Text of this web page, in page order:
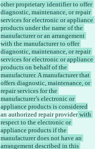
other proprietary identifier to offer
diagnostic, maintenance, or repair
services for electronic or appliance
products under the name of the
manufacturer or an arrangement
with the manufacturer to offer
diagnostic, maintenance, or repair
services for electronic or appliance
products on behalf of the
manufacturer. A manufacturer that
offers diagnostic, maintenance, or
repair services for the
manufacturer’s electronic or
appliance products is considered
an authorized repair provider with
respect to the electronic or
appliance products if the
manufacturer does not have an
arrangement described in this